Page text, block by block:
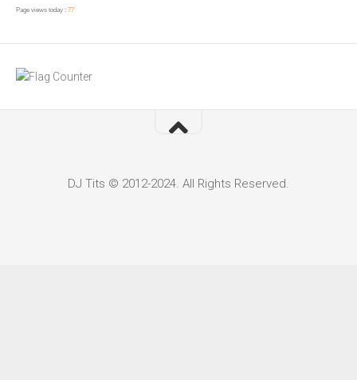
Page views today : 77
DJ Tits © 2012-2024. All Rights Reserved.